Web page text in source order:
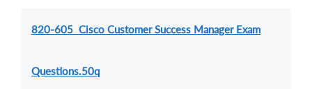
820-605 Cisco Customer Success Manager Exam
Questions.50q